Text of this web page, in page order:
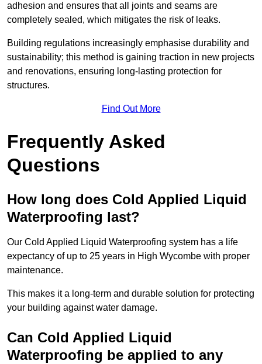
adhesion and ensures that all joints and seams are
completely sealed, which mitigates the risk of leaks.
Building regulations increasingly emphasise durability and
sustainability; this method is gaining traction in new projects
and renovations, ensuring long-lasting protection for
structures.
Find Out More
Frequently Asked
Questions
How long does Cold Applied Liquid
Waterproofing last?
Our Cold Applied Liquid Waterproofing system has a life
expectancy of up to 25 years in High Wycombe with proper
maintenance.
This makes it a long-term and durable solution for protecting
your building against water damage.
Can Cold Applied Liquid
Waterproofing be applied to any